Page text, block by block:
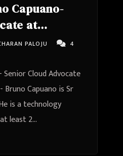
Capuano-
at
PALOJU
4
Cloud Advocate
Capuano is Sr
is a technology
least 2…